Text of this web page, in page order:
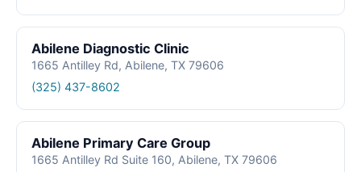
Abilene Diagnostic Clinic
1665 Antilley Rd, Abilene, TX 79606
(325) 437-8602
Abilene Primary Care Group
1665 Antilley Rd Suite 160, Abilene, TX 79606